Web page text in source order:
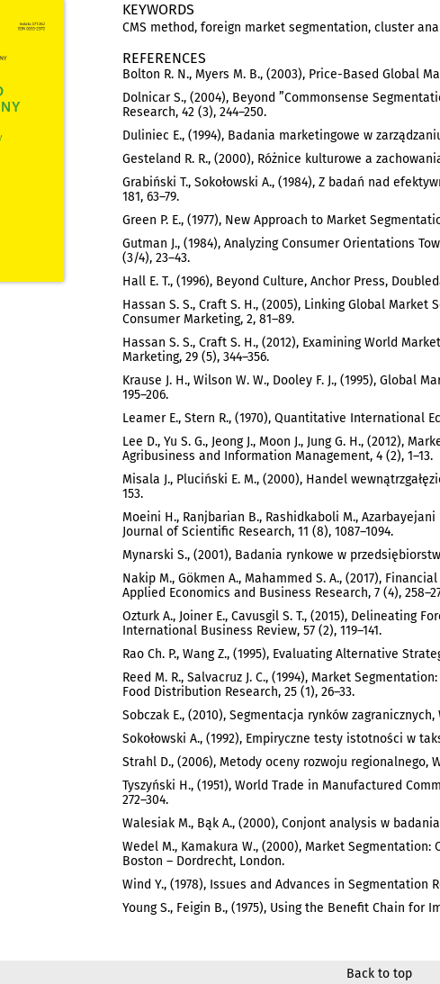
KEYWORDS
CMS method, foreign market segmentation, cluster
REFERENCES
Bolton R. N., Myers M. B., (2003), Price-Based Global
Dolnicar S., (2004), Beyond ”Commonsense
Research, 42 (3), 244–250.
Duliniec E., (1994), Badania marketingowe w
Gesteland R. R., (2000), Różnice kulturowe a
Grabiński T., Sokołowski A., (1984), Z badań nad
181, 63–79.
Green P. E., (1977), New Approach to Market
Gutman J., (1984), Analyzing Consumer Orientations
(3/4), 23–43.
Hall E. T., (1996), Beyond Culture, Anchor Press,
Hassan S. S., Craft S. H., (2005), Linking Global
Consumer Marketing, 2, 81–89.
Hassan S. S., Craft S. H., (2012), Examining World
Marketing, 29 (5), 344–356.
Krause J. H., Wilson W. W., Dooley F. J., (1995), Global
195–206.
Leamer E., Stern R., (1970), Quantitative International
Lee D., Yu S. G., Jeong J., Moon J., Jung G. H., (2012),
Agribusiness and Information Management, 4 (2), 1–13.
Misala J., Pluciński E. M., (2000), Handel
153.
Moeini H., Ranjbarian B., Rashidkaboli M.,
Journal of Scientific Research, 11 (8), 1087–1094.
Mynarski S., (2001), Badania rynkowe w
Nakip M., Gökmen A., Mahammed S. A., (2017),
Applied Economics and Business Research, 7 (4),
Ozturk A., Joiner E., Cavusgil S. T., (2015), Delineating
International Business Review, 57 (2), 119–141.
Rao Ch. P., Wang Z., (1995), Evaluating Alternative
Reed M. R., Salvacruz J. C., (1994), Market
Food Distribution Research, 25 (1), 26–33.
Sobczak E., (2010), Segmentacja rynków
Sokołowski A., (1992), Empiryczne testy istotności w
Strahl D., (2006), Metody oceny rozwoju regionalnego,
Tyszyński H., (1951), World Trade in Manufactured
272–304.
Walesiak M., Bąk A., (2000), Conjont analysis w
Wedel M., Kamakura W., (2000), Market
Boston – Dordrecht, London.
Wind Y., (1978), Issues and Advances in Segmentation
Young S., Feigin B., (1975), Using the Benefit Chain for
Back to top